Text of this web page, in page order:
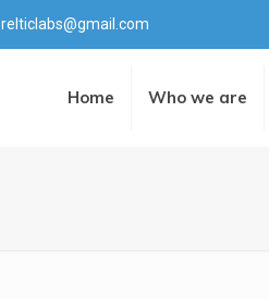
relticlabs@gmail.com
Home Who we are